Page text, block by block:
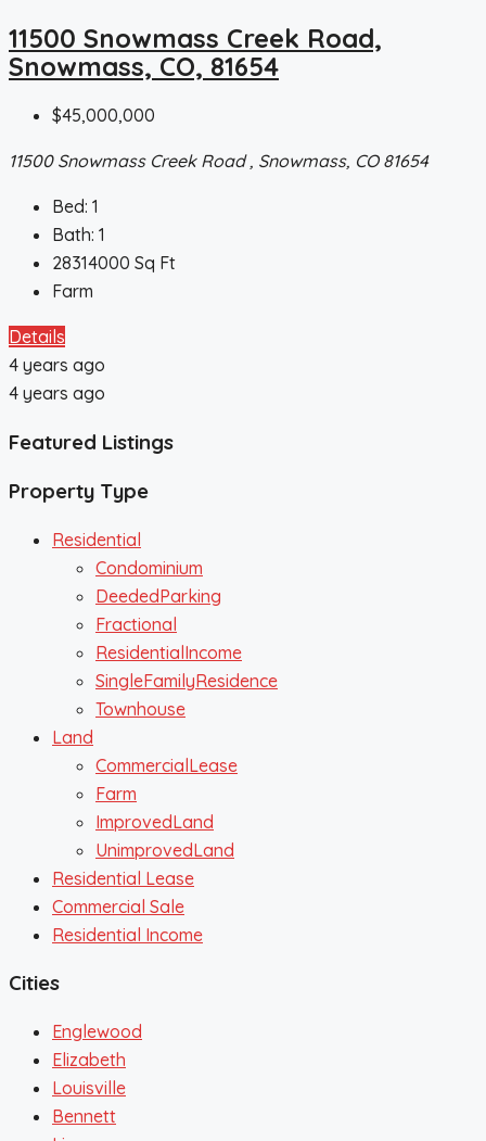
11500 Snowmass Creek Road,
Snowmass, CO, 81654
$45,000,000
11500 Snowmass Creek Road , Snowmass, CO 81654
Bed: 1
Bath: 1
28314000 Sq Ft
Farm
Details
4 years ago
4 years ago
Featured Listings
Property Type
Residential
Condominium
DeededParking
Fractional
ResidentialIncome
SingleFamilyResidence
Townhouse
Land
CommercialLease
Farm
ImprovedLand
UnimprovedLand
Residential Lease
Commercial Sale
Residential Income
Cities
Englewood
Elizabeth
Louisville
Bennett